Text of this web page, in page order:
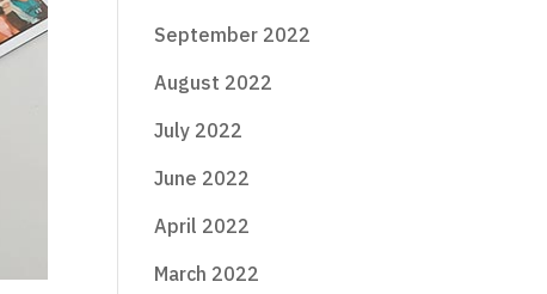
September 2022
August 2022
July 2022
June 2022
April 2022
March 2022